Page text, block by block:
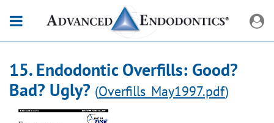
15. Endodontic Overfills: Good?
Bad? Ugly? (Overfills_May1997.pdf)